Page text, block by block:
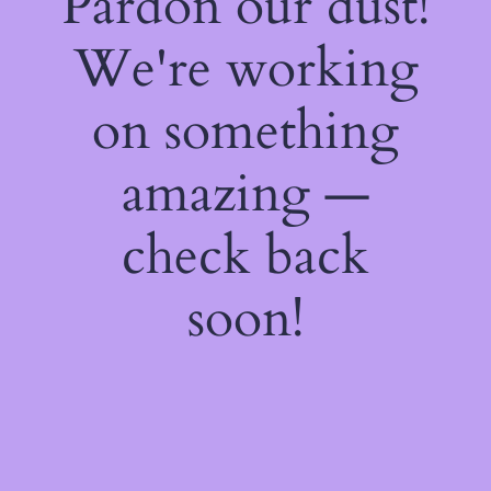
We're working
on something
amazing —
check back
soon!